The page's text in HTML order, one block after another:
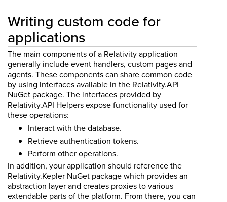
Writing custom code for
applications
The main components of a Relativity application
generally include event handlers, custom pages and
agents. These components can share common code
by using interfaces available in the Relativity.API
NuGet package. The interfaces provided by
Relativity.API Helpers expose functionality used for
these operations:
Interact with the database.
Retrieve authentication tokens.
Perform other operations.
In addition, your application should reference the
Relativity.Kepler NuGet package which provides an
abstraction layer and creates proxies to various
extendable parts of the platform. From there, you can